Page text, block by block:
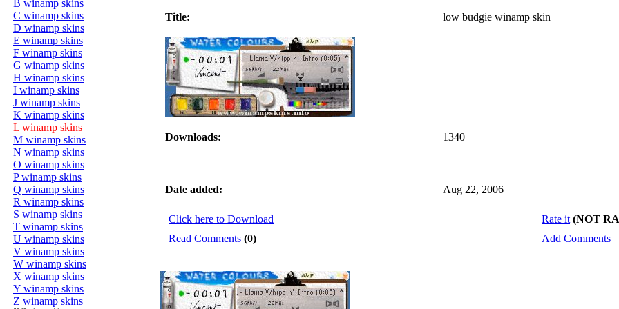
B winamp skins
C winamp skins
D winamp skins
E winamp skins
F winamp skins
G winamp skins
H winamp skins
I winamp skins
J winamp skins
K winamp skins
L winamp skins
M winamp skins
N winamp skins
O winamp skins
P winamp skins
Q winamp skins
R winamp skins
S winamp skins
T winamp skins
U winamp skins
V winamp skins
W winamp skins
X winamp skins
Y winamp skins
Z winamp skins
Title: low budgie winamp skin
Downloads: 1340
Date added: Aug 22, 2006
Click here to Download Rate it (NOT
Read Comments (0) Add Comments